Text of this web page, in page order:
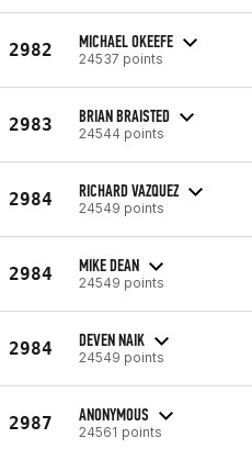
2982 MICHAEL OKEEFE
24537 points
2983 BRIAN BRAISTED
24544 points
2984 RICHARD VAZQUEZ
24549 points
2984 MIKE DEAN
24549 points
2984 DEVEN NAIK
24549 points
2987 ANONYMOUS
24561 points